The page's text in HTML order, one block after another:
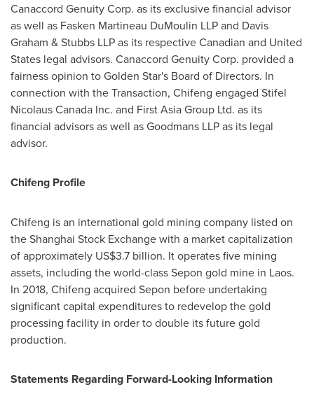
Canaccord Genuity Corp. as its exclusive financial advisor
as well as Fasken Martineau DuMoulin LLP and Davis
Graham & Stubbs LLP as its respective Canadian and United
States legal advisors. Canaccord Genuity Corp. provided a
fairness opinion toGolden Star's Board of Directors. In
connection with the Transaction, Chifeng engaged Stifel
Nicolaus Canada Inc. and First Asia Group Ltd. as its
financial advisors as well as Goodmans LLP as its legal
advisor.
Chifeng Profile
Chifeng is an international gold mining company listed on
the Shanghai Stock Exchange with a market capitalization
of approximately US$3.7 billion. It operates five mining
assets, including the world-class Sepon gold mine in Laos.
In 2018, Chifeng acquired Sepon before undertaking
significant capital expenditures to redevelop the gold
processing facility in order to double its future gold
production.
Statements Regarding Forward-Looking Information